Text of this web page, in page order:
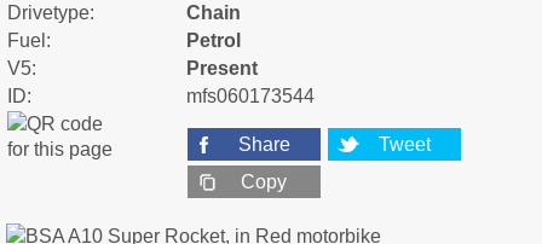
Drivetype:
Chain
Fuel:
Petrol
V5:
Present
ID:
mfs060173544
Share
Tweet
Copy